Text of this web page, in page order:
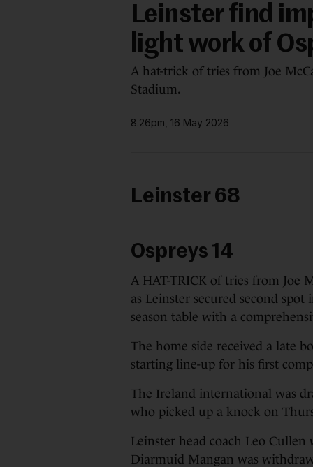
Leinster find
light work of
A hat-trick of tries from Joe
Stadium.
8.26pm, 16 May 2026
Leinster 68
Ospreys 14
A HAT-TRICK of tries from Joe
as Leinster secured second
season table with a
The home side received a late
starting line-up for his first
The Ireland international was
who picked up a knock on
Leinster head coach Leo Cullen
Diarmuid Mangan was